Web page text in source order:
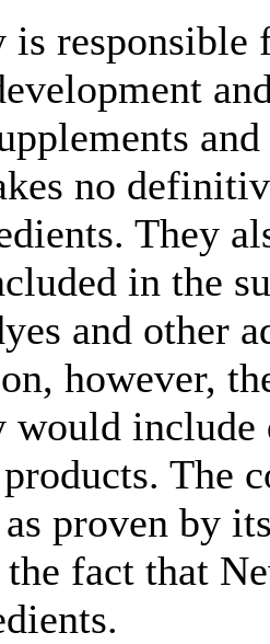
responsible
no
They
in the
and other
however,
include
The
proven by
fact that